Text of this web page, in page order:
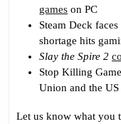
games on PC
Steam Deck faces
shortage hits
Slay the Spire 2
Stop Killing
Union and the US
Let us know what you